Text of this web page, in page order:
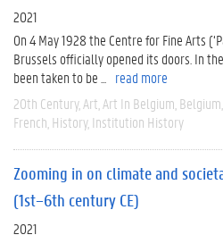
2021
On 4 May 1928 the Centre for Fine Arts
Brussels officially opened its doors. In
been taken to be ...
read more
20th Century Art Art In Belgium Belgium
French History Institution History
Zooming in on climate and
(1st–6th century CE)
2021